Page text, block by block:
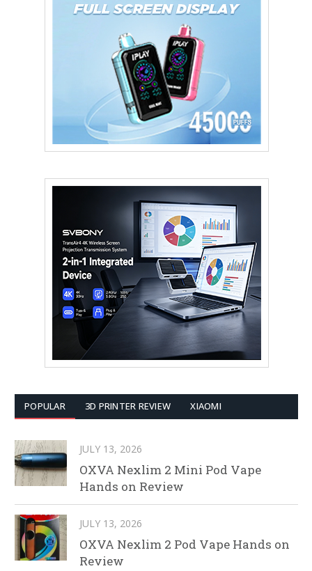
POPULAR 3D PRINTER REVIEW XIAOMI
JULY 13, 2026
OXVA Nexlim 2 Mini Pod Vape
Hands on Review
JULY 13, 2026
OXVA Nexlim 2 Pod Vape Hands on
Review